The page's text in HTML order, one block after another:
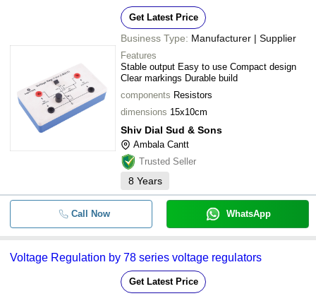
Get Latest Price
Business Type: Manufacturer | Supplier
Features
Stable output Easy to use Compact design
Clear markings Durable build
components Resistors
dimensions 15x10cm
Shiv Dial Sud & Sons
Ambala Cantt
Trusted Seller
8 Years
Call Now WhatsApp
Voltage Regulation by 78 series voltage regulators
Get Latest Price